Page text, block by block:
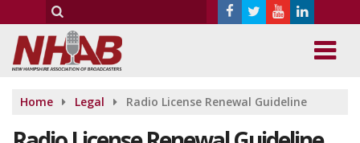
Home Legal Radio License Renewal Guideline